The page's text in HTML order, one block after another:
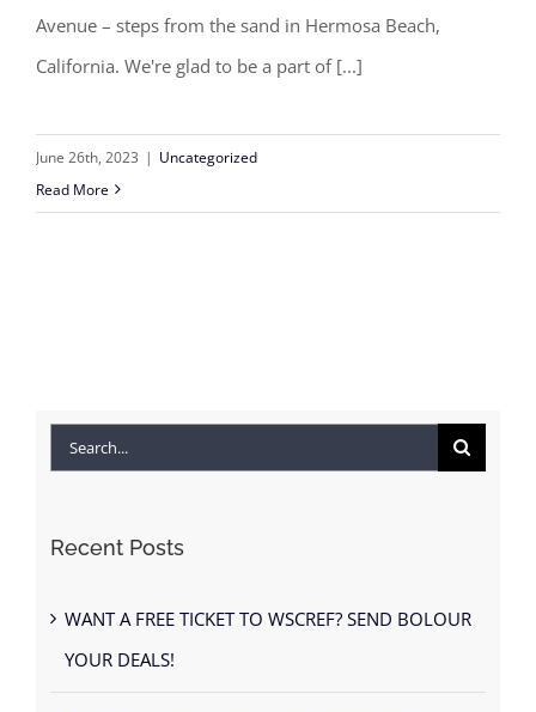
Avenue – steps from the sand in Hermosa Beach,
California. We're glad to be a part of [...]
June 26th, 2023 | Uncategorized
Read More
Search
Recent Posts
WANT A FREE TICKET TO WSCREF? SEND BOLOUR
YOUR DEALS!